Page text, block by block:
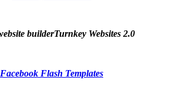
Turnkey Websites 2.0
Facebook Flash Templates